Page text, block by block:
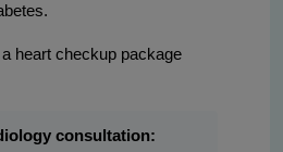
heart checkup package
consultation: